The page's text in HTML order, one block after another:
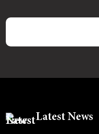
Latest News